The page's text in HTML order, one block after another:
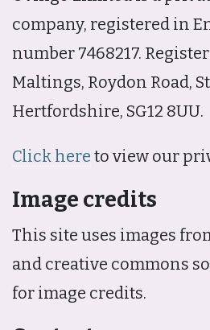
company, registered in
number 7468217.
Maltings, Roydon Road,
Hertfordshire, SG12 8UU.
Click here to view our
Image credits
This site uses images
and creative commons
for image credits.